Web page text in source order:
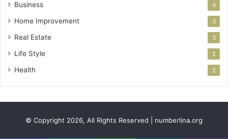
Business 4
Home Improvement 3
Real Estate 3
Life Style 2
Health 2
© Copyright 2026, All Rights Reserved | numberlina.org